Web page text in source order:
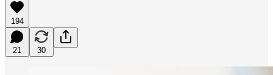
194
21 30